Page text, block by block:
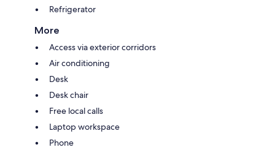
Refrigerator
More
Access via exterior corridors
Air conditioning
Desk
Desk chair
Free local calls
Laptop workspace
Phone